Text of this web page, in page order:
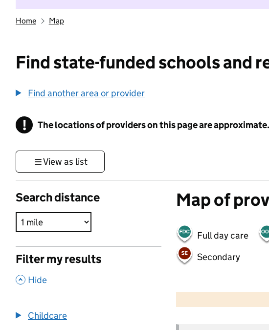
Home Map
Find state-funded schools and
Find another area or provider
! Information
The locations of providers on this page are
View as list
Search distance
Filter my results
, Hide
Childcare
Map of
Full day care
Secondary